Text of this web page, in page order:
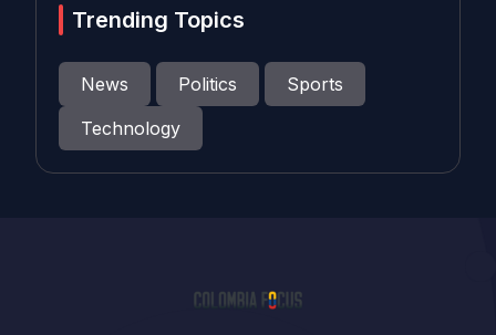
Trending Topics
News Politics
Sports
Technology